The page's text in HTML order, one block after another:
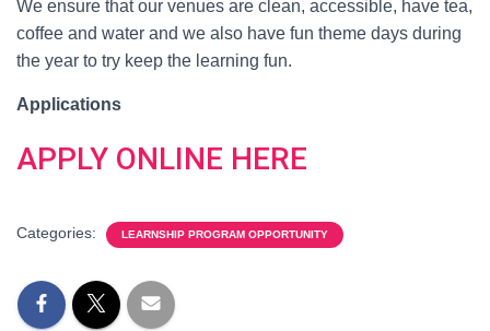
We ensure that our venues are clean, accessible, have tea,
coffee and water and we also have fun theme days during
the year to try keep the learning fun.
Applications
APPLY ONLINE HERE
Categories: LEARNSHIP PROGRAM OPPORTUNITY